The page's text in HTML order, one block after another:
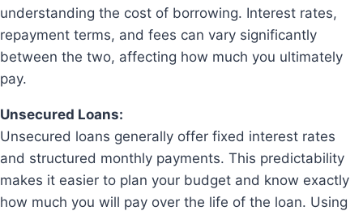
understanding the cost of borrowing. Interest rates,
repayment terms, and fees can vary significantly
between the two, affecting how much you ultimately
pay.
Unsecured Loans:
Unsecured loans generally offer fixed interest rates
and structured monthly payments. This predictability
makes it easier to plan your budget and know exactly
how much you will pay over the life of the loan. Using